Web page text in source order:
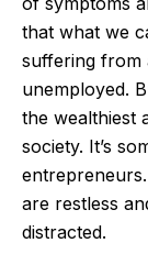
that what we
suffering from
unemployed.
the wealthiest
society. It’s
are restless
distracted.